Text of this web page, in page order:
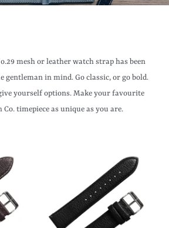
mesh or leather watch strap has been
gentleman in mind. Go classic, or go bold.
yourself options. Make your favourite
Co. timepiece as unique as you are.